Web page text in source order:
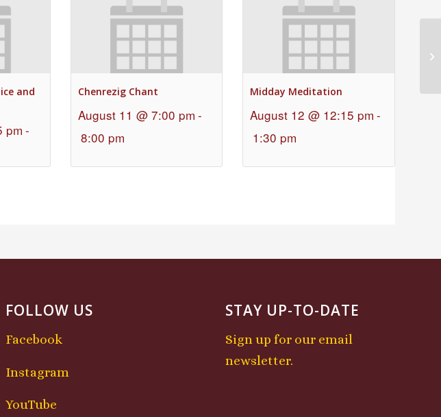
and
pm -
Chenrezig Chant
August 11 @ 7:00 pm -
8:00 pm
Midday Meditation
August 12 @ 12:15 pm -
1:30 pm
FOLLOW US
Facebook
Instagram
YouTube
STAY UP-TO-DATE
Sign up for our email
newsletter.